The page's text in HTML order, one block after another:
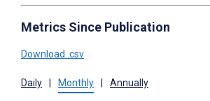
Metrics Since Publication
Download .csv
Daily Monthly Annually